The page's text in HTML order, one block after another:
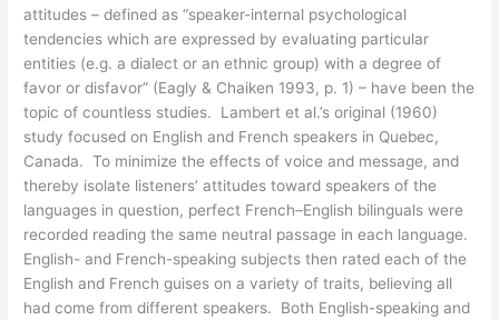
attitudes – defined as “speaker-internal psychological
tendencies which are expressed by evaluating particular
entities (e.g. a dialect or an ethnic group) with a degree of
favor or disfavor” (Eagly & Chaiken 1993, p. 1) – have been the
topic of countless studies. Lambert et al.’s original (1960)
study focused on English and French speakers in Quebec,
Canada. To minimize the effects of voice and message, and
thereby isolate listeners’ attitudes toward speakers of the
languages in question, perfect French–English bilinguals were
recorded reading the same neutral passage in each language.
English- and French-speaking subjects then rated each of the
English and French guises on a variety of traits, believing all
had come from different speakers. Both English-speaking and